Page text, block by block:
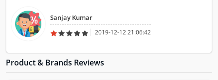
China. OPPO Mobile Phones is a reviewed by valuable
customer, who already used OPPO Mobile Phones
Product/Business/Services. Customer opinion (1) and reviews
giving a option to improve your Product/Business/Services.
Sanjay Kumar
2019-12-12 21:06:42
Product & Brands Reviews